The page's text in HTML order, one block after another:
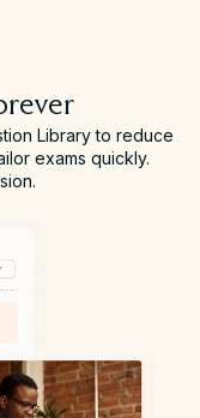
Library to reduce
exams quickly.